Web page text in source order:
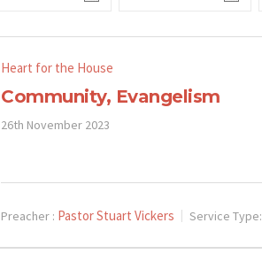
Heart for the House
Community, Evangelism
26th November 2023
Preacher : Pastor Stuart Vickers Service Type: